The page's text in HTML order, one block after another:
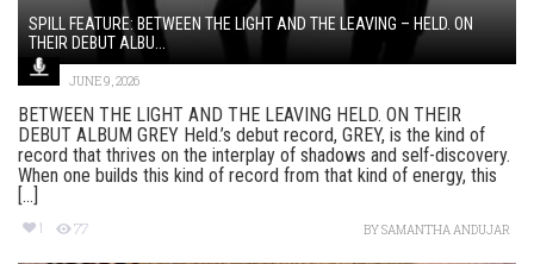
SPILL FEATURE: BETWEEN THE LIGHT AND THE LEAVING – HELD. ON
THEIR DEBUT ALBU...
JUNE 9, 2026
BETWEEN THE LIGHT AND THE LEAVING HELD. ON THEIR
DEBUT ALBUM GREY Held.’s debut record, GREY, is the kind of
record that thrives on the interplay of shadows and self-discovery.
When one builds this kind of record from that kind of energy, this
[...]
1 77 BYSAMANTHA ANDUJAR